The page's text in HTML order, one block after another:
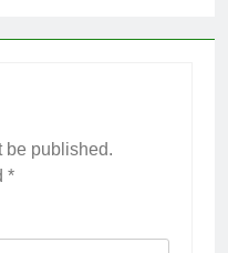
be published.
*